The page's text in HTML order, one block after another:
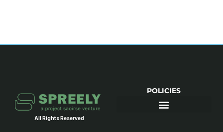
All Rights Reserved
POLICIES